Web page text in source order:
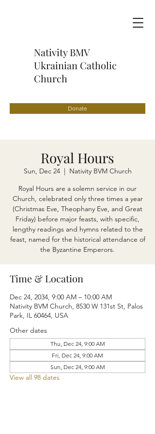
Nativity BMV
Ukrainian Catholic
Church
Donate
Royal Hours
Sun, Dec 24
  |
Nativity BVM Church
Royal Hours are a solemn service in our
Church, celebrated only three times a year
(Christmas Eve, Theophany Eve, and Great
Friday) before major feasts, with specific,
lengthy readings and hymns related to the
feast, named for the historical attendance of
the Byzantine Emperors.
Time & Location
Dec 24, 2034, 9:00 AM – 10:00 AM
Nativity BVM Church, 8530 W 131st St, Palos
Park, IL 60464, USA
Other dates
Thu, Dec 24, 9:00 AM
Fri, Dec 24, 9:00 AM
Sun, Dec 24, 9:00 AM
View all 98 dates